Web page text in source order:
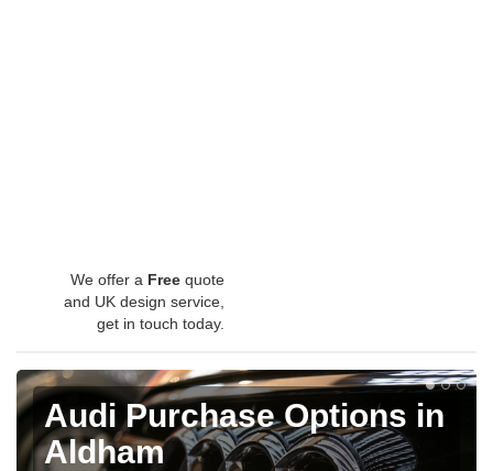
We offer a Free quote
and UK design service,
get in touch today.
Audi Purchase Options in
Aldham